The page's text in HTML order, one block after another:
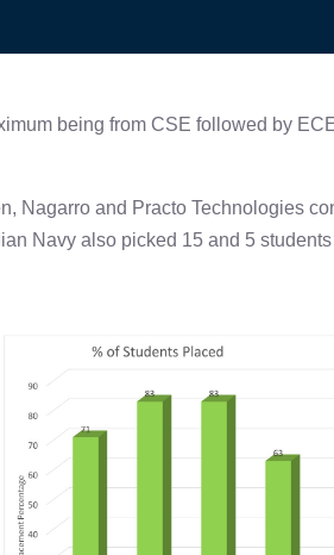
being from CSE followed by
Nagarro and Practo Technologies
Navy also picked 15 and 5